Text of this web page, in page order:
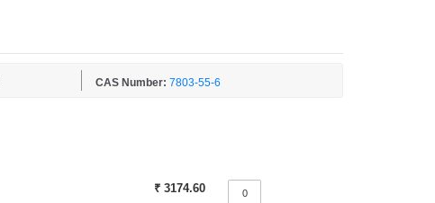
CAS Number: 7803-55-6
₹ 3174.60